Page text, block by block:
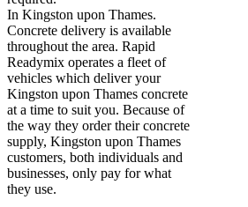
In Kingston upon Thames.
Concrete delivery is available
throughout the area. Rapid
Readymix operates a fleet of
vehicles which deliver your
Kingston upon Thames concrete
at a time to suit you. Because of
the way they order their concrete
supply, Kingston upon Thames
customers, both individuals and
businesses, only pay for what
they use.